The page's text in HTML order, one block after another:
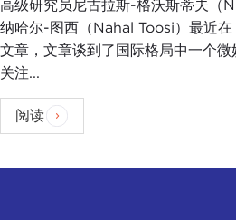
and are willing suddenly to
agency. These are some of
sure the foreign intelligence
TATIANA SERAFIN:
高级研究员尼古拉斯-格沃斯蒂夫（
纳哈尔-图西（Nahal Toosi）最近
文章，文章谈到了国际格局中一个
关注...
阅读